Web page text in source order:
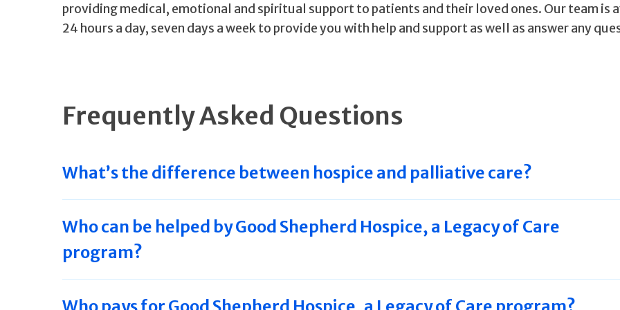
providing medical, emotional and spiritual support to patients and their loved ones. Our team is
24 hours a day, seven days a week to provide you with help and support as well as answer any
Frequently Asked Questions
What’s the difference between hospice and palliative care?
Who can be helped by Good Shepherd Hospice, a Legacy of Care
program?